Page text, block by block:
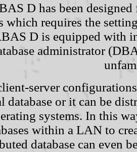
D has been
which requires the
D is equipped with
administrator
server
database or it can be
systems. In this
within a LAN to
database can even